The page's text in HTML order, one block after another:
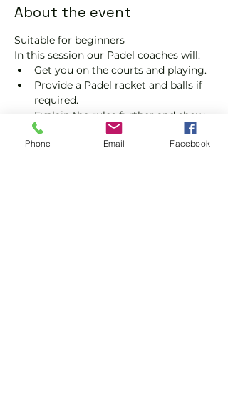
About the event
Suitable for beginners
In this session our Padel coaches will:
Get you on the courts and playing.
Provide a Padel racket and balls if
required.
Explain the rules further and show
you how to keep score.
Show you some nifty moves and
Phone Email Facebook